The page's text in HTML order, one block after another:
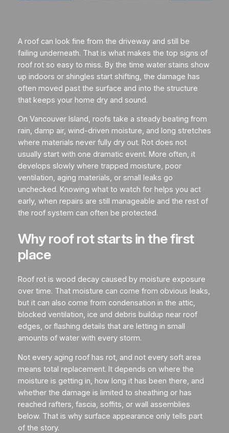
A roof can look fine from the driveway and still be
failing underneath. That is what makes the top signs of
roof rot so easy to miss. By the time water stains show
up indoors or shingles start shifting, the damage has
often moved past the surface and into the structure
that keeps your home dry and sound.
On Vancouver Island, roofs take a steady beating from
rain, damp air, wind-driven moisture, and long stretches
where materials never fully dry out. Rot does not
usually start with one dramatic event. More often, it
develops slowly where trapped moisture, poor
ventilation, aging materials, or small leaks go
unchecked. Knowing what to watch for helps you act
early, when repairs are still manageable and the rest of
the roof system can often be protected.
Why roof rot starts in the first
place
Roof rot is wood decay caused by moisture exposure
over time. That moisture can come from obvious leaks,
but it can also come from condensation in the attic,
blocked ventilation, ice and debris buildup near roof
edges, or flashing details that are letting in small
amounts of water with every storm.
Not every aging roof has rot, and not every soft area
means total replacement. It depends on where the
moisture is getting in, how long it has been there, and
whether the damage is limited to sheathing or has
reached rafters, fascia, soffits, or wall assemblies
below. That is why surface appearance only tells part
of the story.